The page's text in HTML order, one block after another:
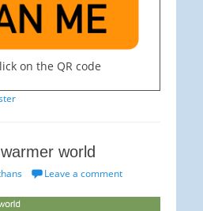
on the QR code
world
Leave a comment